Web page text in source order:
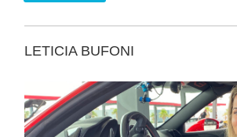
LETICIA BUFONI